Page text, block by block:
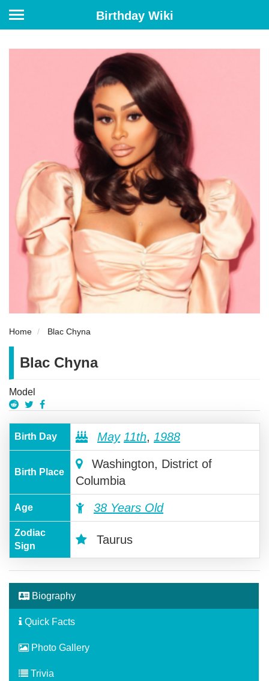
Birthday Wiki
Home Blac Chyna
Blac Chyna
Model
Birth Day May 11th, 1988
Birth Place
Washington, District of
Columbia
Age 38 Years Old
Zodiac
Sign
Taurus
Biography
Quick Facts
Photo Gallery
Trivia